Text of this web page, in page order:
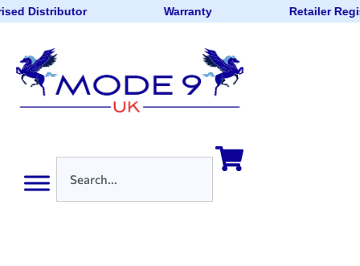
Distributor Warranty Retailer